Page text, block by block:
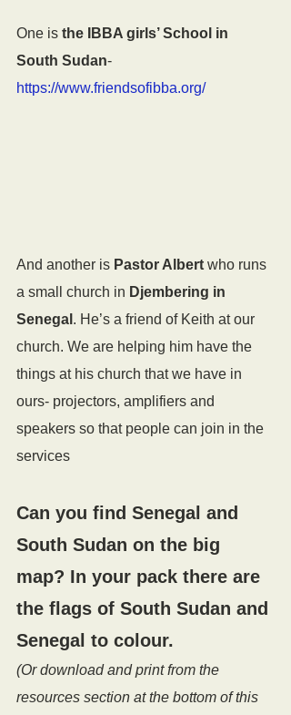
One is the IBBA girls’ School in
South Sudan-
https://www.friendsofibba.org/
And another is Pastor Albert who runs
a small church in Djembering in
Senegal . He’s a friend of Keith at our
church. We are helping him have the
things at his church that we have in
ours- projectors, amplifiers and
speakers so that people can join in the
services
Can you find Senegal and
South Sudan on the big
map? In your pack there are
the flags of South Sudan and
Senegal to colour.
(Or download and print from the
resources section at the bottom of this